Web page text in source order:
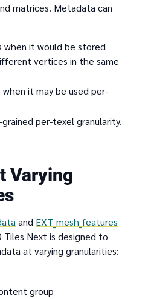
matrices. Metadata can
when it would be stored
vertices in the same
when it may be used per-
per-texel granularity.
Varying
and EXT_mesh_features
Tiles Next is designed to
at varying granularities:
group